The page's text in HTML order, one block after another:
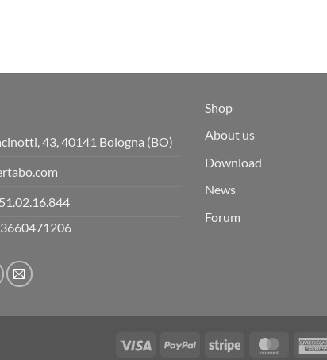
43, 40141 Bologna (BO)
Shop
About us
Download
News
Forum
Visa PayPal Stripe